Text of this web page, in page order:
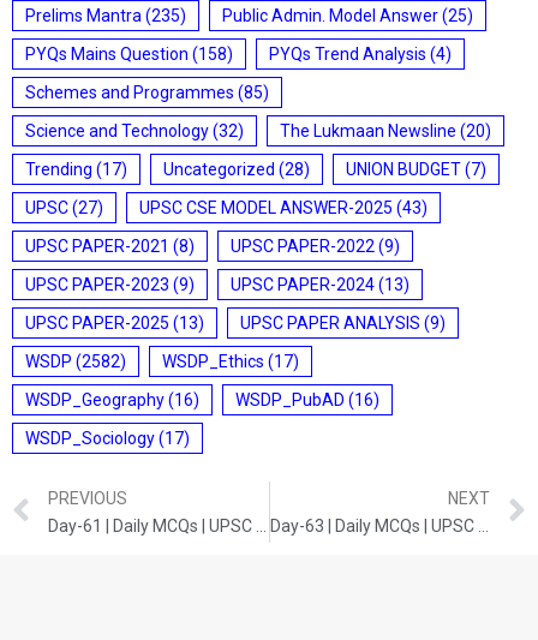
Prelims Mantra (235) Public Admin. Model Answer(25)
PYQs Mains Question (158) PYQs Trend Analysis (4)
Schemes and Programmes (85)
Science and Technology(32) The Lukmaan Newsline (20)
Trending (17) Uncategorized (28) UNION BUDGET(7)
UPSC(27) UPSC CSE MODEL ANSWER-2025 (43)
UPSC PAPER-2021 (8) UPSC PAPER-2022 (9)
UPSC PAPER-2023 (9) UPSC PAPER-2024(13)
UPSC PAPER-2025 (13) UPSC PAPER ANALYSIS (9)
WSDP (2582) WSDP_Ethics (17)
WSDP_Geography(16) WSDP_PubAD (16)
WSDP_Sociology(17)
PREVIOUS
NEXT